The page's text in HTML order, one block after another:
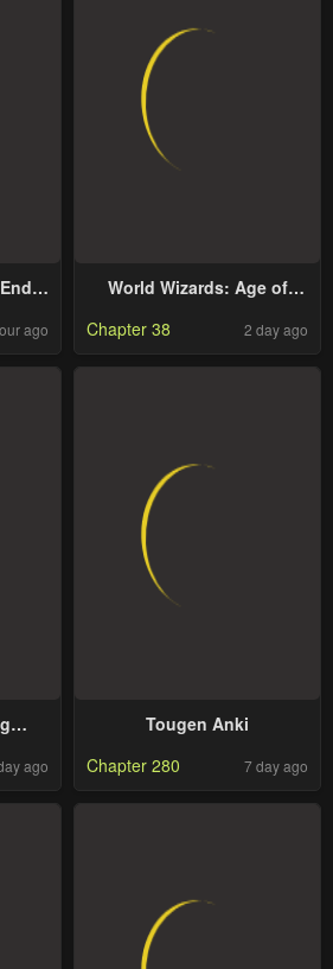
ago
World Wizards: Age of
Chapter 38 2 day ago
ago
Tougen Anki
Chapter 280
7 day ago